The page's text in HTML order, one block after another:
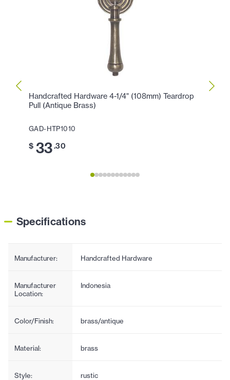
Handcrafted Hardware 4-1/4" (108mm) Teardrop
Pull (Antique Brass)
GAD-HTP1010
$ 33.30
Specifications
Manufacturer: Handcrafted Hardware
Manufacturer
Location:
Indonesia
Color/Finish: brass/antique
Material: brass
Style: rustic